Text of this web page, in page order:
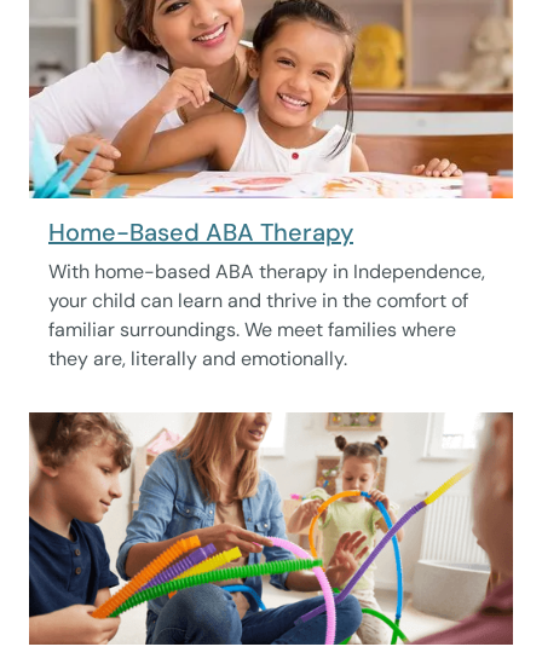
Home-Based ABA Therapy
With home-based ABA therapy in Independence,
your child can learn and thrive in the comfort of
familiar surroundings. We meet families where
they are, literally and emotionally.